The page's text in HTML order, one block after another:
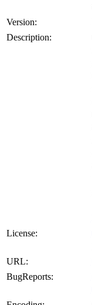
Version:
Description:
License:
URL:
BugReports: